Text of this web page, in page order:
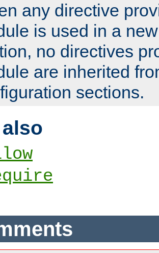
any directive
is used in a
no directives
are inherited
sections.